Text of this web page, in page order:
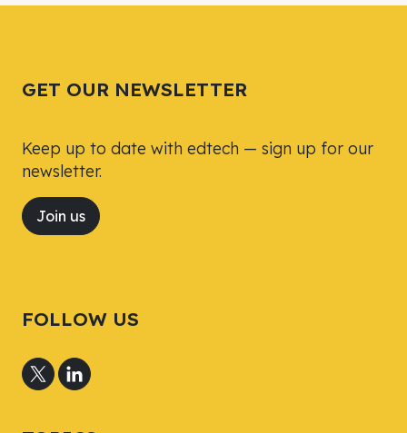
GET OUR NEWSLETTER
Keep up to date with edtech — sign up for our
newsletter.
Join us
FOLLOW US